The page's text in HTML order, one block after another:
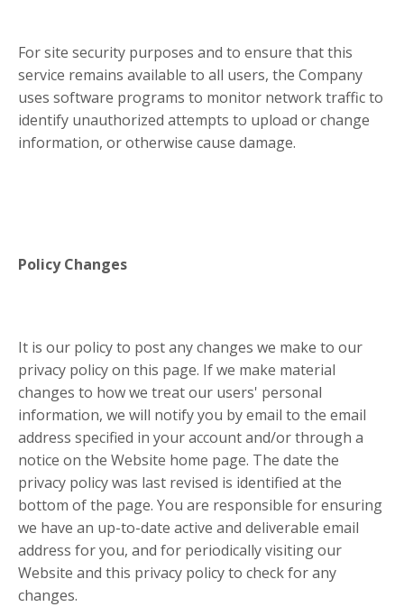
For site security purposes and to ensure that this
service remains available to all users, the Company
uses software programs to monitor network traffic to
identify unauthorized attempts to upload or change
information, or otherwise cause damage.
Policy Changes
It is our policy to post any changes we make to our
privacy policy on this page. If we make material
changes to how we treat our users' personal
information, we will notify you by email to the email
address specified in your account and/or through a
notice on the Website home page. The date the
privacy policy was last revised is identified at the
bottom of the page. You are responsible for ensuring
we have an up-to-date active and deliverable email
address for you, and for periodically visiting our
Website and this privacy policy to check for any
changes.